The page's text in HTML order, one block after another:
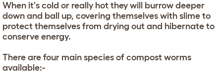
When it's cold or really hot they will burrow deeper
down and ball up, covering themselves with slime to
protect themselves from drying out and hibernate to
conserve energy.
There are four main species of compost worms
available:-